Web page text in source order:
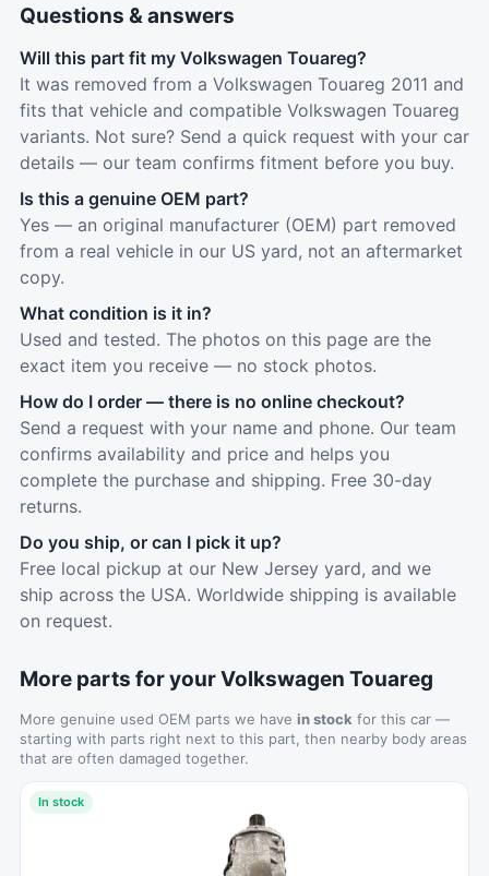
Questions & answers
Will this part fit my Volkswagen Touareg?
It was removed from a Volkswagen Touareg 2011 and
fits that vehicle and compatible Volkswagen Touareg
variants. Not sure? Send a quick request with your car
details — our team confirms fitment before you buy.
Is this a genuine OEM part?
Yes — an original manufacturer (OEM) part removed
from a real vehicle in our US yard, not an aftermarket
copy.
What condition is it in?
Used and tested. The photos on this page are the
exact item you receive — no stock photos.
How do I order — there is no online checkout?
Send a request with your name and phone. Our team
confirms availability and price and helps you
complete the purchase and shipping. Free 30-day
returns.
Do you ship, or can I pick it up?
Free local pickup at our New Jersey yard, and we
ship across the USA. Worldwide shipping is available
on request.
More parts for your Volkswagen Touareg
More genuine used OEM parts we have in stock for this car —
starting with parts right next to this part, then nearby body areas
that are often damaged together.
In stock